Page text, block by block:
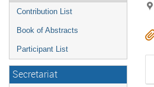
Contribution List
Book of Abstracts
Participant List
Secretariat